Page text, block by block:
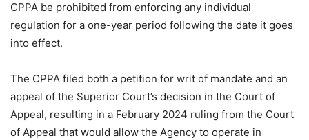
CPPA be prohibited from enforcing any individual
regulation for a one-year period following the date it goes
into effect.
The CPPA filed both a petition for writ of mandate and an
appeal of the Superior Court’s decision in the Court of
Appeal, resulting in a February 2024 ruling from the Court
of Appeal that would allow the Agency to operate in